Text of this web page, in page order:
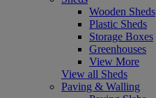
Wooden Sheds
Plastic Sheds
Storage Boxes
Greenhouses
View More
View all Sheds
Paving & Walling